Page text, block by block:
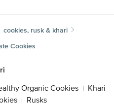
cookies, rusk & khari
Cookies
Organic Cookies | Khari
| Rusks